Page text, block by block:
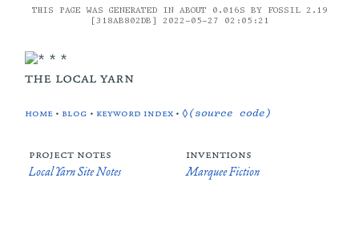
THIS PAGE WAS GENERATED IN ABOUT 0.016S BY FOSSIL 2.19
[318AB802DB] 2022-05-27 02:05:21
the local yarn
home • blog • keyword index •◊(source code)
project notes
Local Yarn Site Notes
inventions
Marquee Fiction